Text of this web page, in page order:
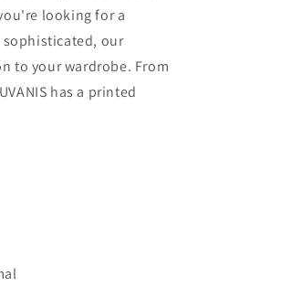
looking for a
our
to your wardrobe. From
has a printed